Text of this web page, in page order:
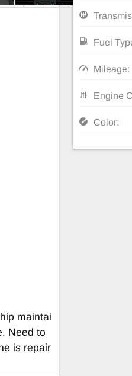
maintai
Need to
is repair
Fuel
Mileage:
Engine
Color: